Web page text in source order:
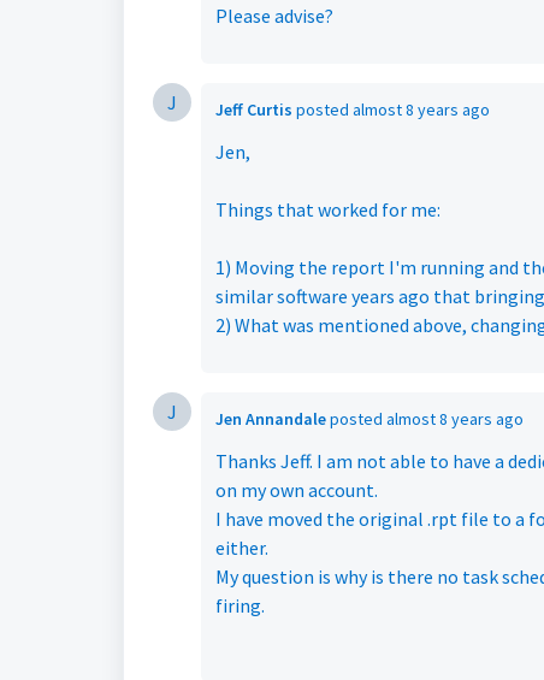
Please advise?
J Jeff Curtis posted almost 8 years ago
Jen,
Things that worked for me:
1) Moving the report I'm running and
similar software years ago that
2) What was mentioned above,
J Jen Annandaleposted almost 8 years ago
Thanks Jeff. I am not able to have a
on my own account.
I have moved the original .rpt file to a
either.
My question is why is there no task
firing.